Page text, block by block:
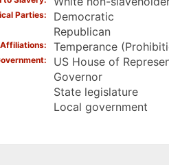
Parties
Democratic
Republican
Temperance
US House of
Governor
State legislature
Local government